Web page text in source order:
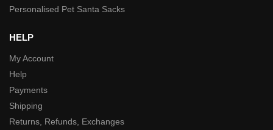
Personalised Pet Santa Sacks
HELP
My Account
Help
Payments
Shipping
Returns, Refunds, Exchanges